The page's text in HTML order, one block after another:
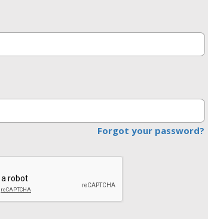
Forgot your password?